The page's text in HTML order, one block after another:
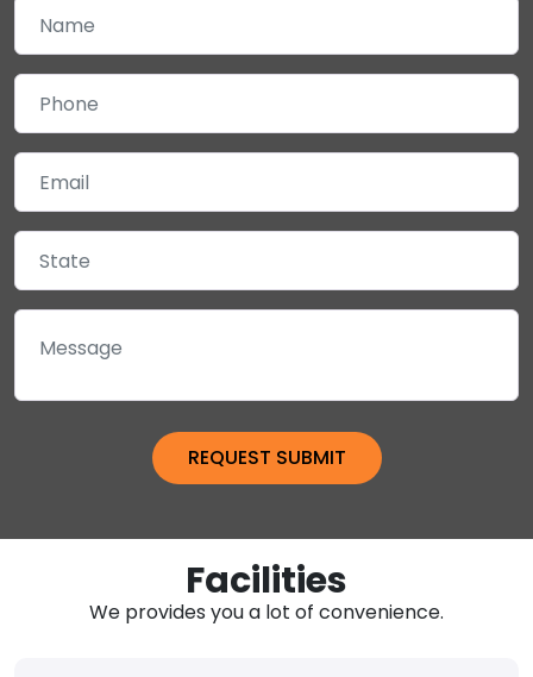
Facilities
We provides you a lot of convenience.